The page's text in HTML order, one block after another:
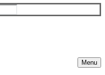
Menu